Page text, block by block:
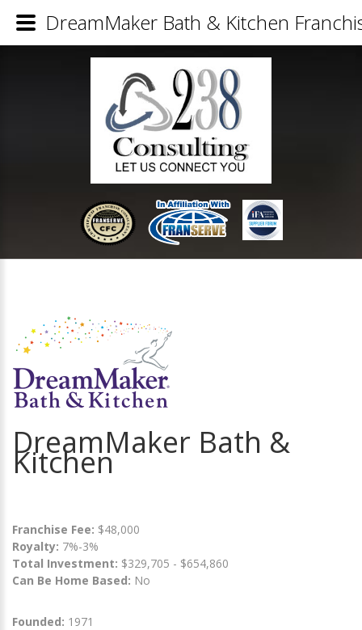
DreamMaker Bath &
Kitchen
Franchise Fee: $48,000
Royalty: 7%-3%
Total Investment: $329,705 - $654,860
Can Be Home Based: No
Founded: 1971
DreamMaker Bath & Kitchen